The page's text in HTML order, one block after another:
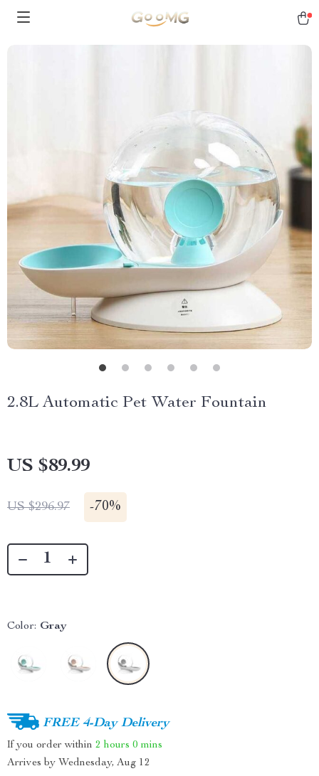
2.8L Automatic Pet Water Fountain
US $89.99
US $296.97 -70%
Color: Gray
FREE 4-Day Delivery
If you order within 2 hours 0 mins
Arrives by Wednesday, Aug 12